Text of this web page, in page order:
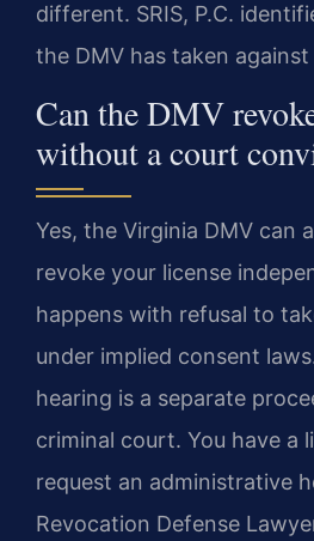
different. SRIS, P.C.
the DMV has taken against
Can the DMV
without a court
Yes, the Virginia DMV can
revoke your license
happens with refusal to
under implied consent
hearing is a separate
criminal court. You have a
request an administrative
Revocation Defense